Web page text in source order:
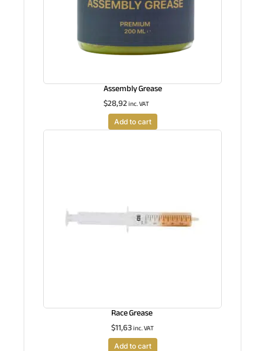
Assembly Grease
$28,92inc. VAT
Add to cart
Race Grease
$11,63inc. VAT
Add to cart